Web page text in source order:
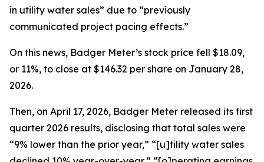
in utility water sales” due to “previously
communicated project pacing effects.”
On this news, Badger Meter’s stock price fell $18.09,
or 11%, to close at $146.32 per share on January 28,
2026.
Then, on April 17, 2026, Badger Meter released its first
quarter 2026 results, disclosing that total sales were
“9% lower than the prior year,” “[u]tility water sales